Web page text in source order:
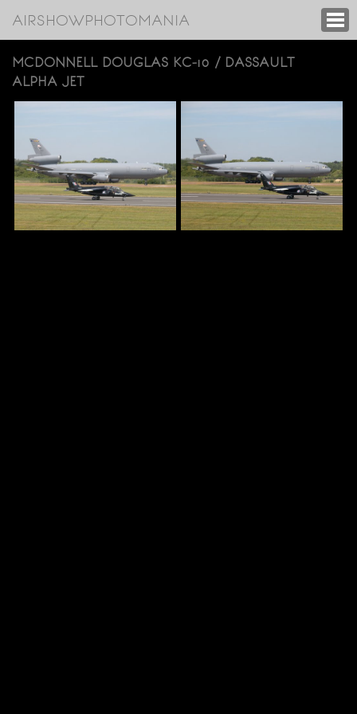
AIRSHOWPHOTOMANIA
MCDONNELL DOUGLAS KC-10 / DASSAULT
ALPHA JET